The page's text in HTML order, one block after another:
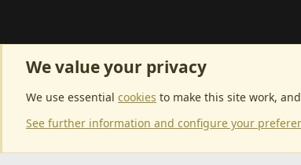
We value your privacy
We use essential cookies to make this site work,
See further information and configure your